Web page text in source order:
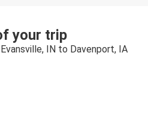
your trip
IN to Davenport, IA